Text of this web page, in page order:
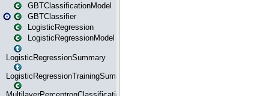
GBTClassificationModel
GBTClassifier
LogisticRegression
LogisticRegressionModel
LogisticRegressionSummary
LogisticRegressionTrainingSummary